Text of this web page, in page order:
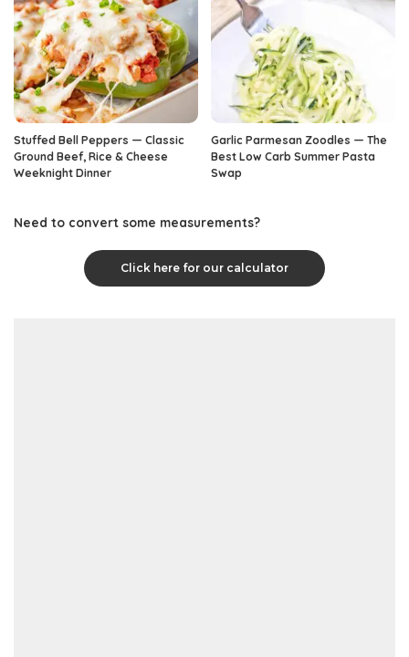
Stuffed Bell Peppers — Classic
Ground Beef, Rice & Cheese
Weeknight Dinner
Garlic Parmesan Zoodles — The
Best Low Carb Summer Pasta
Swap
Need to convert some measurements?
Click here for our calculator